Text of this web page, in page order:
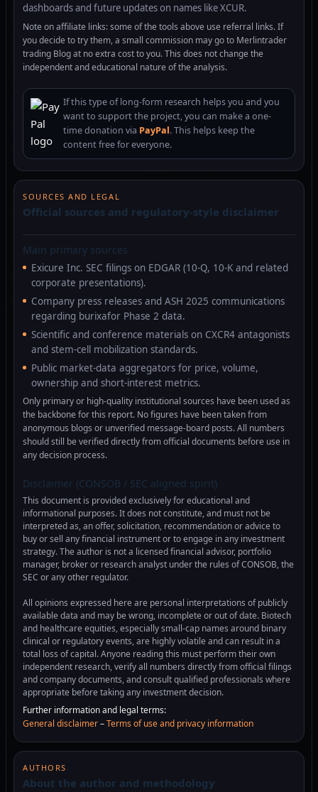
dashboards and future updates on names like XCUR.
Note on affiliate links: some of the tools above use referral links. If
you decide to try them, a small commission may go to Merlintrader
trading Blog at no extra cost to you. This does not change the
independent and educational nature of the analysis.
If this type of long-form research helps you and you
want to support the project, you can make a one-
time donation via PayPal. This helps keep the
content free for everyone.
SOURCES AND LEGAL
Official sources and regulatory-style disclaimer
Main primary sources
Exicure Inc. SEC filings on EDGAR (10-Q, 10-K and related
corporate presentations).
Company press releases and ASH 2025 communications
regarding burixafor Phase 2 data.
Scientific and conference materials on CXCR4 antagonists
and stem-cell mobilization standards.
Public market-data aggregators for price, volume,
ownership and short-interest metrics.
Only primary or high-quality institutional sources have been used as
the backbone for this report. No figures have been taken from
anonymous blogs or unverified message-board posts. All numbers
should still be verified directly from official documents before use in
any decision process.
Disclaimer (CONSOB / SEC aligned spirit)
This document is provided exclusively for educational and
informational purposes. It does not constitute, and must not be
interpreted as, an offer, solicitation, recommendation or advice to
buy or sell any financial instrument or to engage in any investment
strategy. The author is not a licensed financial advisor, portfolio
manager, broker or research analyst under the rules of CONSOB, the
SEC or any other regulator.
All opinions expressed here are personal interpretations of publicly
available data and may be wrong, incomplete or out of date. Biotech
and healthcare equities, especially small-cap names around binary
clinical or regulatory events, are highly volatile and can result in a
total loss of capital. Anyone reading this must perform their own
independent research, verify all numbers directly from official filings
and company documents, and consult qualified professionals where
appropriate before taking any investment decision.
Further information and legal terms:
General disclaimer–Terms of use and privacy information
AUTHORS
About the author and methodology